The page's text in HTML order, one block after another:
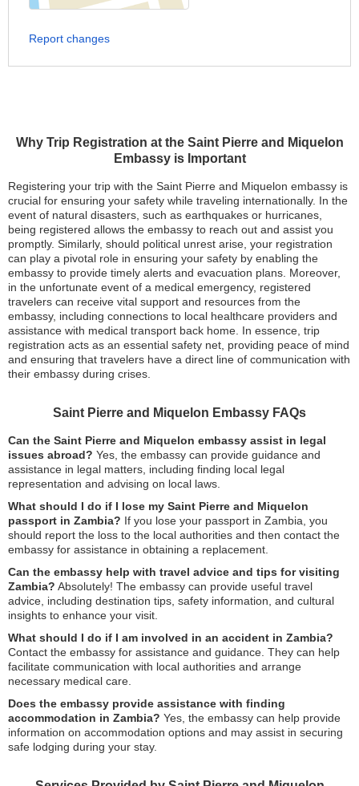
Why Trip Registration at the Saint Pierre and Miquelon
Embassy is Important
Registering your trip with the Saint Pierre and Miquelon embassy is
crucial for ensuring your safety while traveling internationally. In the
event of natural disasters, such as earthquakes or hurricanes,
being registered allows the embassy to reach out and assist you
promptly. Similarly, should political unrest arise, your registration
can play a pivotal role in ensuring your safety by enabling the
embassy to provide timely alerts and evacuation plans. Moreover,
in the unfortunate event of a medical emergency, registered
travelers can receive vital support and resources from the
embassy, including connections to local healthcare providers and
assistance with medical transport back home. In essence, trip
registration acts as an essential safety net, providing peace of mind
and ensuring that travelers have a direct line of communication with
their embassy during crises.
Saint Pierre and Miquelon Embassy FAQs
Can the Saint Pierre and Miquelon embassy assist in legal
issues abroad? Yes, the embassy can provide guidance and
assistance in legal matters, including finding local legal
representation and advising on local laws.
What should I do if I lose my Saint Pierre and Miquelon
passport in Zambia? If you lose your passport in Zambia, you
should report the loss to the local authorities and then contact the
embassy for assistance in obtaining a replacement.
Can the embassy help with travel advice and tips for visiting
Zambia? Absolutely! The embassy can provide useful travel
advice, including destination tips, safety information, and cultural
insights to enhance your visit.
What should I do if I am involved in an accident in Zambia?
Contact the embassy for assistance and guidance. They can help
facilitate communication with local authorities and arrange
necessary medical care.
Does the embassy provide assistance with finding
accommodation in Zambia? Yes, the embassy can help provide
information on accommodation options and may assist in securing
safe lodging during your stay.
Report changes